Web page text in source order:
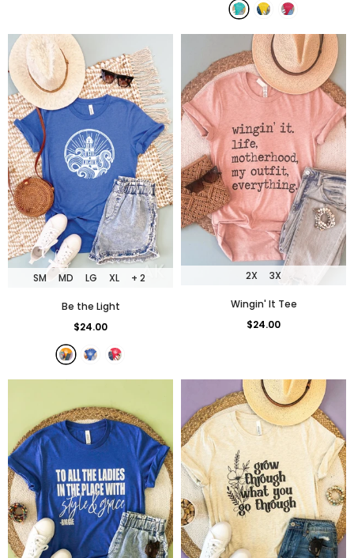
SM MD LG XL + 2
Be the Light
$24.00
2X 3X
Wingin' It Tee
$24.00